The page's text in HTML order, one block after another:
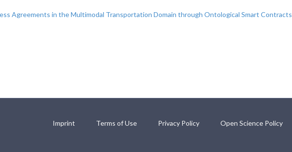
Agreements in the Multimodal Transportation Domain through Ontological Smart Contracts
Imprint Terms of Use Privacy Policy Open Science Policy